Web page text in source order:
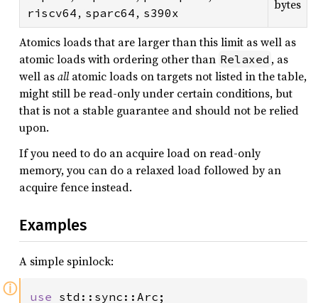
riscv64 , sparc64 , s390x
bytes
Atomics loads that are larger than this limit as well as
atomic loads with ordering other than Relaxed , as
well asallatomic loads on targets not listed in the table,
might still be read-only under certain conditions, but
that is not a stable guarantee and should not be relied
upon.
If you need to do an acquire load on read-only
memory, you can do a relaxed load followed by an
acquire fence instead.
Examples
A simple spinlock:
ⓘ use